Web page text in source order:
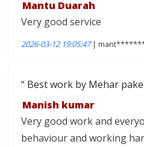
Mantu Duarah
Very good service
2026-03-12 19:05:47|
Best work by Mehar
Manish kumar
Very good work and
behaviour and working